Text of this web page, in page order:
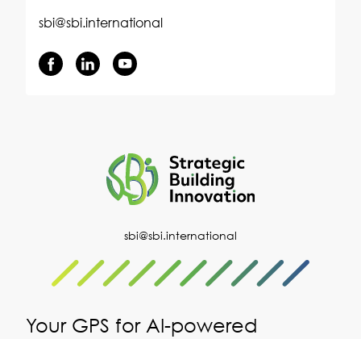
sbi@sbi.international
sbi@sbi.international
Your GPS for AI-powered